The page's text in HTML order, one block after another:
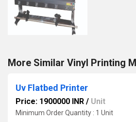
More Similar Vinyl Printing
Uv Flatbed Printer
Price: 1900000 INR / Unit
Minimum Order Quantity : 1 Unit